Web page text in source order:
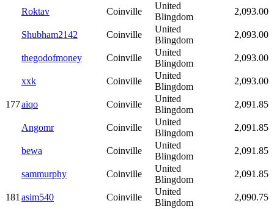
Roktav Coinville
United
Blingdom
2,093.00
Shubham2142 Coinville
United
Blingdom
2,093.00
thegodofmoney Coinville
United
Blingdom
2,093.00
xxk Coinville
United
Blingdom
2,093.00
177aiqo Coinville
United
Blingdom
2,091.85
Angomr Coinville
United
Blingdom
2,091.85
bewa Coinville
United
Blingdom
2,091.85
sammurphy Coinville
United
Blingdom
2,091.85
181asim540 Coinville
United
Blingdom
2,090.75